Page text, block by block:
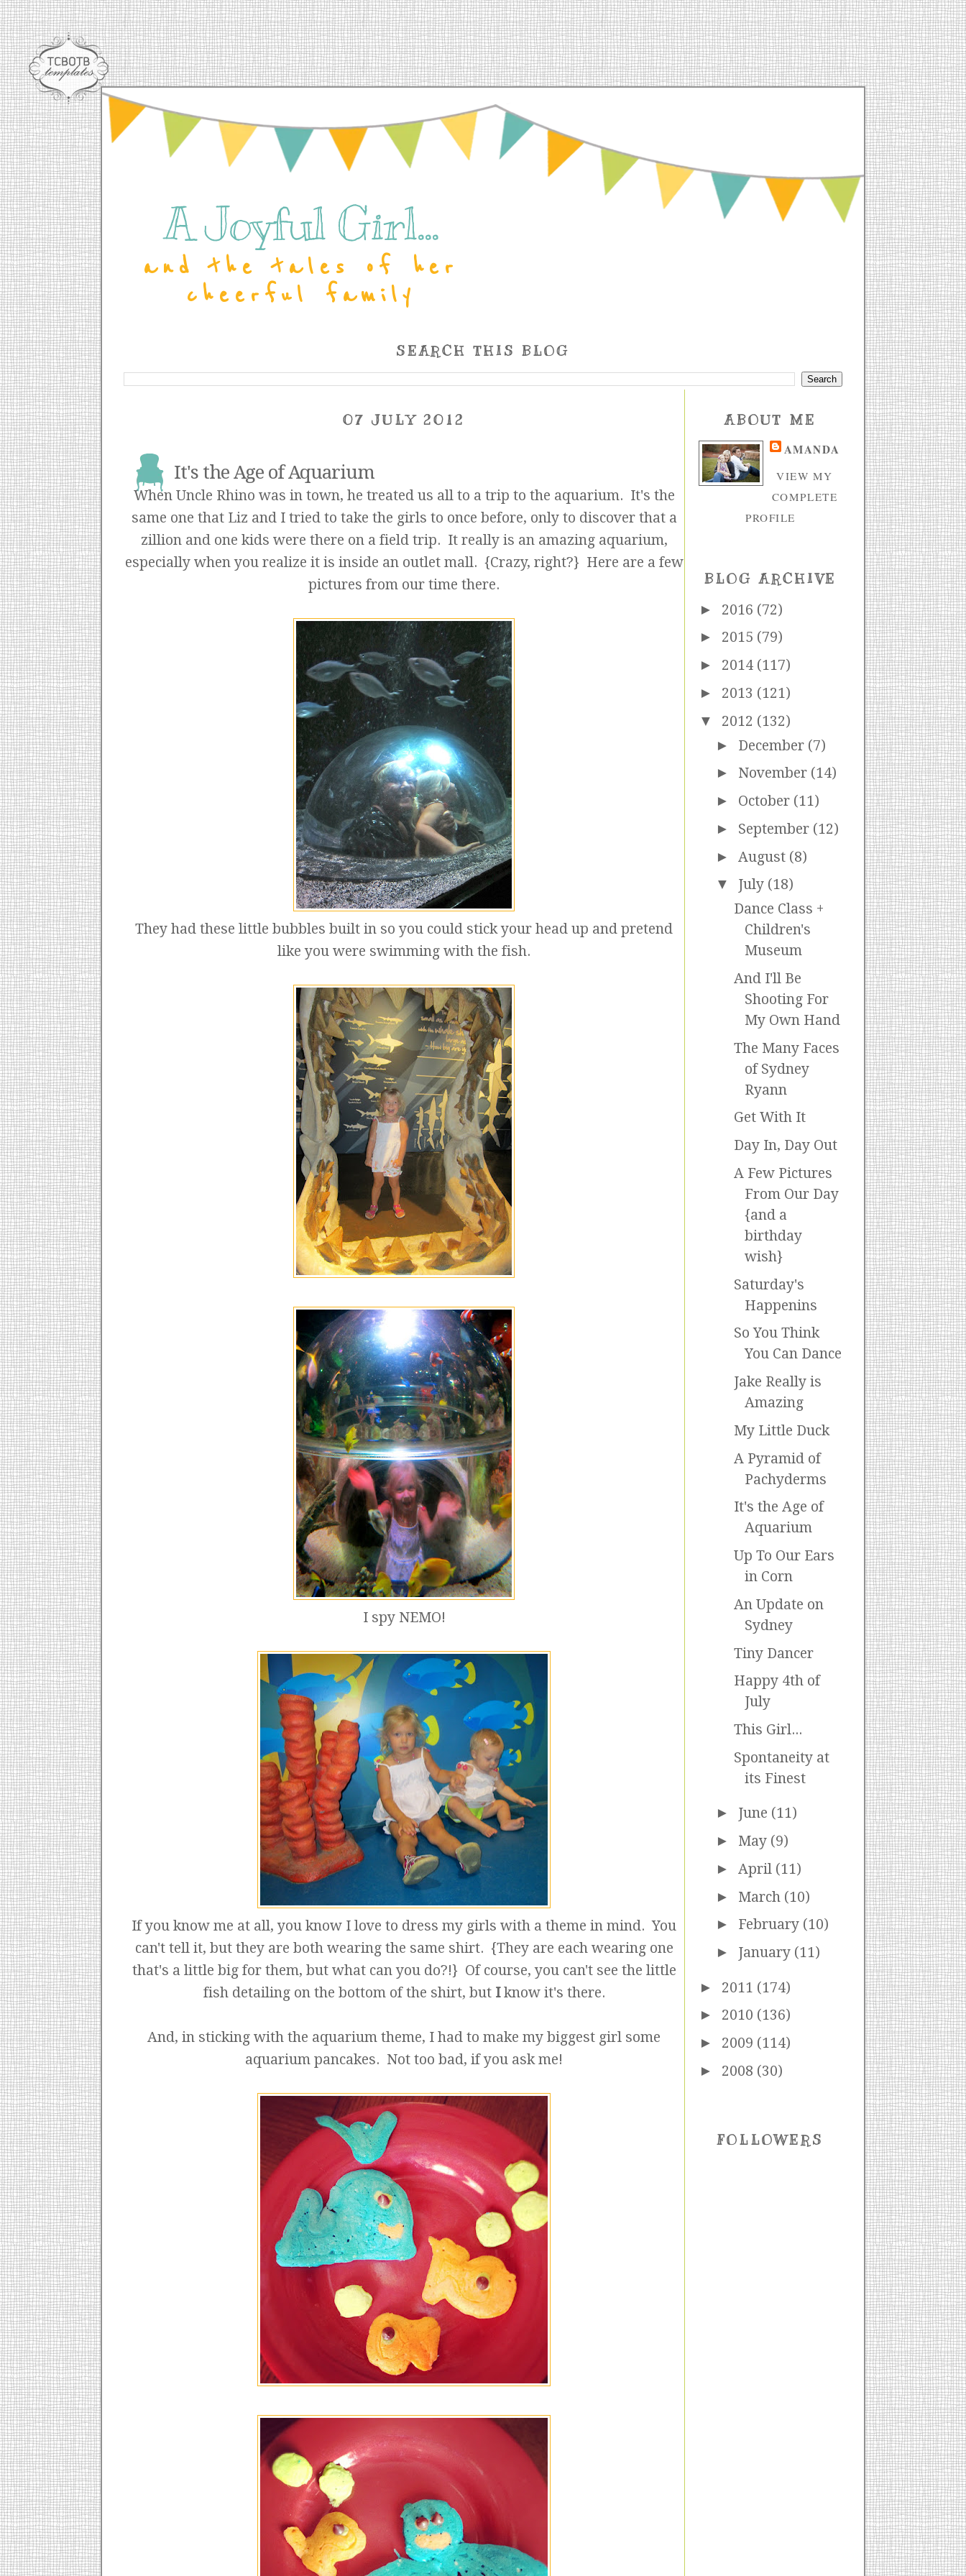
A Joyful Girl...
and the tales of her
cheerful family
SEARCH THIS BLOG
07 JULY 2012
It's the Age of Aquarium
When Uncle Rhino was in town, he treated us all to a trip to the aquarium. It's the
same one that Liz and I tried to take the girls to once before, only to discover that a
zillion and one kids were there on a field trip. It really is an amazing aquarium,
especially when you realize it is inside an outlet mall. {Crazy, right?} Here are a few
pictures from our time there.
They had these little bubbles built in so you could stick your head up and pretend
like you were swimming with the fish.
I spy NEMO!
If you know me at all, you know I love to dress my girls with a theme in mind. You
can't tell it, but they are both wearing the same shirt. {They are each wearing one
that's a little big for them, but what can you do?!} Of course, you can't see the little
fish detailing on the bottom of the shirt, but Iknow it's there.
And, in sticking with the aquarium theme, I had to make my biggest girl some
aquarium pancakes. Not too bad, if you ask me!
ABOUT ME
AMANDA
VIEW MY
COMPLETE
PROFILE
BLOG ARCHIVE
► 2016 (72)
► 2015 (79)
► 2014 (117)
► 2013 (121)
▼ 2012 (132)
► December (7)
► November (14)
► October (11)
► September (12)
► August (8)
▼ July (18)
Dance Class +
Children's
Museum
And I'll Be
Shooting For
My Own Hand
The Many Faces
of Sydney
Ryann
Get With It
Day In, Day Out
A Few Pictures
From Our Day
{and a
birthday
wish}
Saturday's
Happenins
So You Think
You Can Dance
Jake Really is
Amazing
My Little Duck
A Pyramid of
Pachyderms
It's the Age of
Aquarium
Up To Our Ears
in Corn
An Update on
Sydney
Tiny Dancer
Happy 4th of
July
This Girl...
Spontaneity at
its Finest
► June (11)
► May (9)
► April (11)
► March (10)
► February (10)
► January (11)
► 2011 (174)
► 2010 (136)
► 2009 (114)
► 2008 (30)
FOLLOWERS